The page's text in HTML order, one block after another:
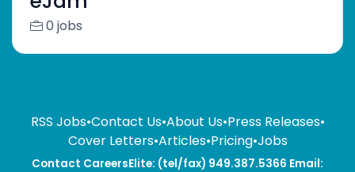
0 jobs
RSS Jobs•Contact Us•About Us•Press Releases•
Cover Letters•Articles•Pricing•Jobs
Contact CareersElite: (tel/fax) 949.387.5366 Email: